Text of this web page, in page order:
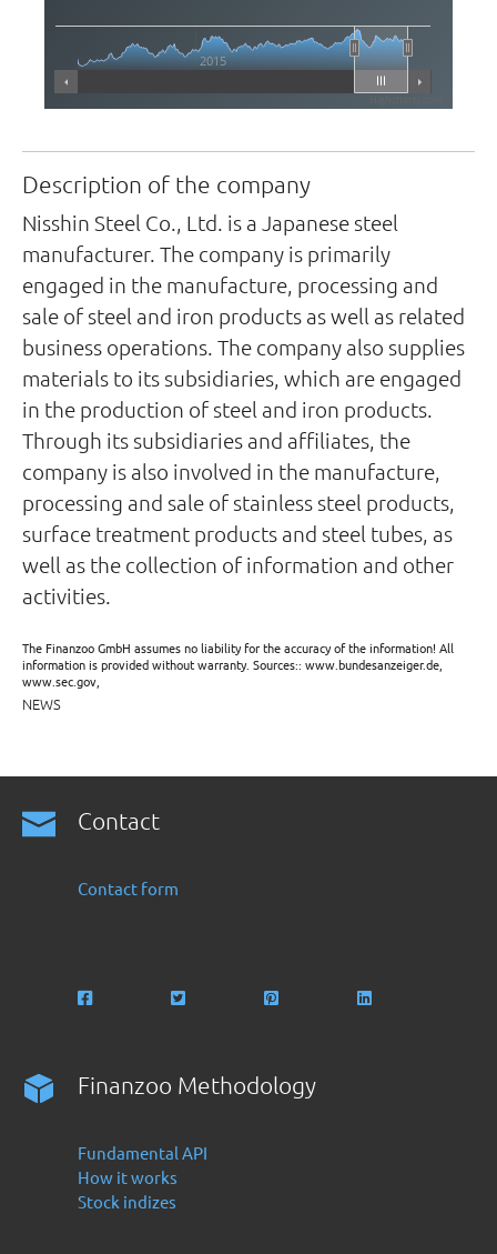
2015
Description of the company
Nisshin Steel Co., Ltd. is a Japanese steel
manufacturer. The company is primarily
engaged in the manufacture, processing and
sale of steel and iron products as well as related
business operations. The company also supplies
materials to its subsidiaries, which are engaged
in the production of steel and iron products.
Through its subsidiaries and affiliates, the
company is also involved in the manufacture,
processing and sale of stainless steel products,
surface treatment products and steel tubes, as
well as the collection of information and other
activities.
The Finanzoo GmbH assumes no liability for the accuracy of the information! All
information is provided without warranty. Sources:: www.bundesanzeiger.de,
www.sec.gov,
NEWS
Contact
Contact form
Finanzoo Methodology
Fundamental API
How it works
Stock indizes